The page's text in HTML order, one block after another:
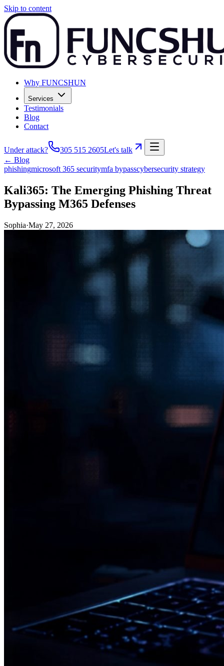
Skip to content
Why FUNCSHUN
Services
Testimonials
Blog
Contact
Under attack? 305 515 2605Let's talk
← Blog
phishingmicrosoft 365 securitymfa bypasscybersecurity strategy
Kali365: The Emerging Phishing Threat
Bypassing M365 Defenses
Sophia·May 27, 2026